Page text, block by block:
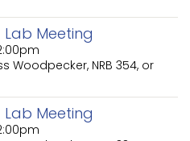
Lab Meeting
Woodpecker, NRB 354, or
Lab Meeting